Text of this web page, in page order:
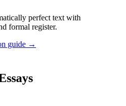
perfect text with
formal register.
guide →